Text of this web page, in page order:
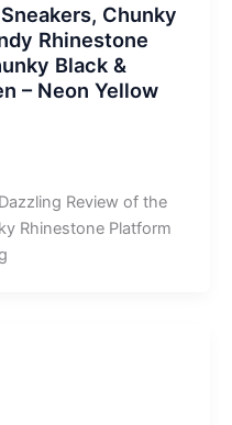
Chunky
Rhinestone
Black &
– Neon Yellow
Review of the
Rhinestone Platform